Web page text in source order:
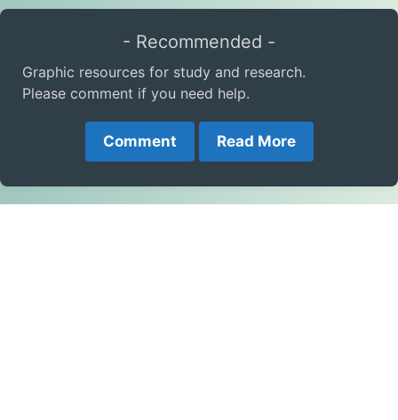
- Recommended -
Graphic resources for study and research.
Please comment if you need help.
Comment Read More